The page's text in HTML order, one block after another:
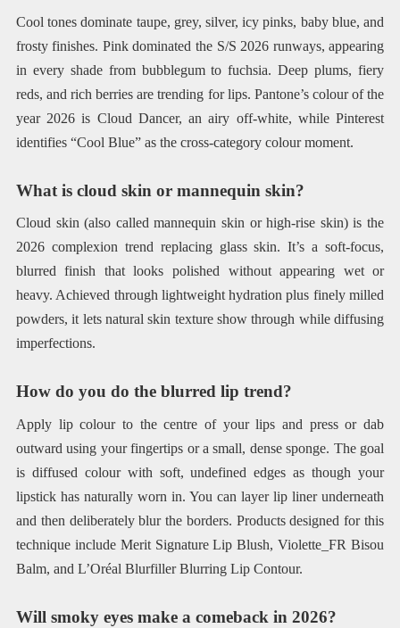
Cool tones dominate taupe, grey, silver, icy pinks, baby blue, and
frosty finishes. Pink dominated the S/S 2026 runways, appearing
in every shade from bubblegum to fuchsia. Deep plums, fiery
reds, and rich berries are trending for lips. Pantone’s colour of the
year 2026 is Cloud Dancer, an airy off-white, while Pinterest
identifies “Cool Blue” as the cross-category colour moment.
What is cloud skin or mannequin skin?
Cloud skin (also called mannequin skin or high-rise skin) is the
2026 complexion trend replacing glass skin. It’s a soft-focus,
blurred finish that looks polished without appearing wet or
heavy. Achieved through lightweight hydration plus finely milled
powders, it lets natural skin texture show through while diffusing
imperfections.
How do you do the blurred lip trend?
Apply lip colour to the centre of your lips and press or dab
outward using your fingertips or a small, dense sponge. The goal
is diffused colour with soft, undefined edges as though your
lipstick has naturally worn in. You can layer lip liner underneath
and then deliberately blur the borders. Products designed for this
technique include Merit Signature Lip Blush, Violette_FR Bisou
Balm, and L’Oréal Blurfiller Blurring Lip Contour.
Will smoky eyes make a comeback in 2026?